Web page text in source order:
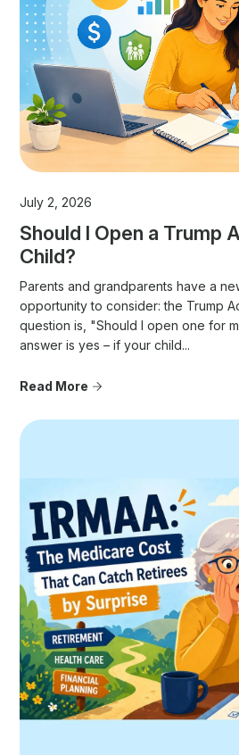
July 2, 2026
Should I Open a Trump
Child?
Parents and grandparents have a
opportunity to consider: the Trump
question is, "Should I open one for
answer is yes – if your child...
Read More